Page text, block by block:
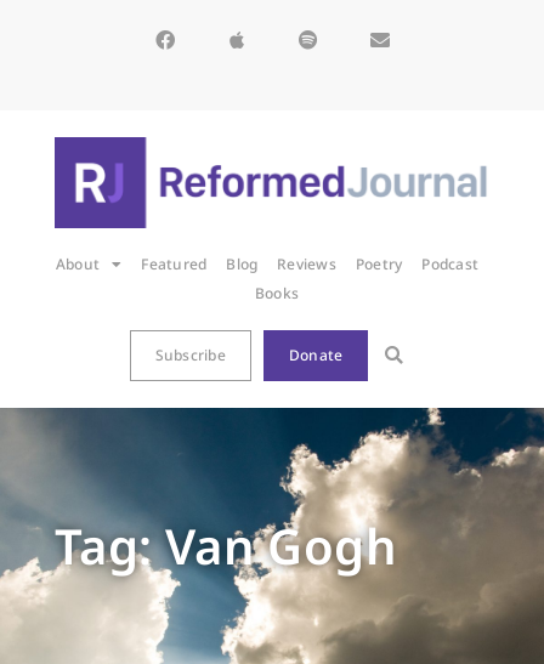
About Featured Blog Reviews Poetry
Podcast
Books
Subscribe Donate
Tag: Van Gogh